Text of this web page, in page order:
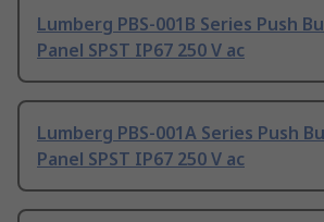
Lumberg PBS-001B Series Push
Panel SPST IP67 250 V ac
Lumberg PBS-001A Series Push
Panel SPST IP67 250 V ac